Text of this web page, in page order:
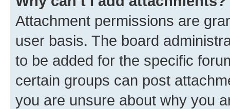
Attachment permissions are
user basis. The board
to be added for the specific
certain groups can post
you are unsure about why you